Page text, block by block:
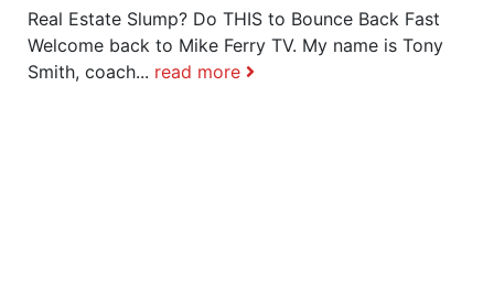
Real Estate Slump? Do THIS to Bounce Back Fast
Welcome back to Mike Ferry TV. My name is Tony
Smith, coach... read more